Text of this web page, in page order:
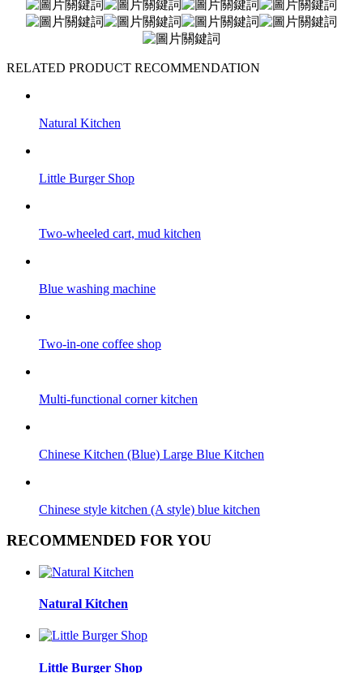
RELATED PRODUCT RECOMMENDATION
Natural Kitchen
Little Burger Shop
Two-wheeled cart, mud kitchen
Blue washing machine
Two-in-one coffee shop
Multi-functional corner kitchen
Chinese Kitchen (Blue) Large Blue Kitchen
Chinese style kitchen (A style) blue kitchen
RECOMMENDED FOR YOU
Natural Kitchen
Little Burger Shop